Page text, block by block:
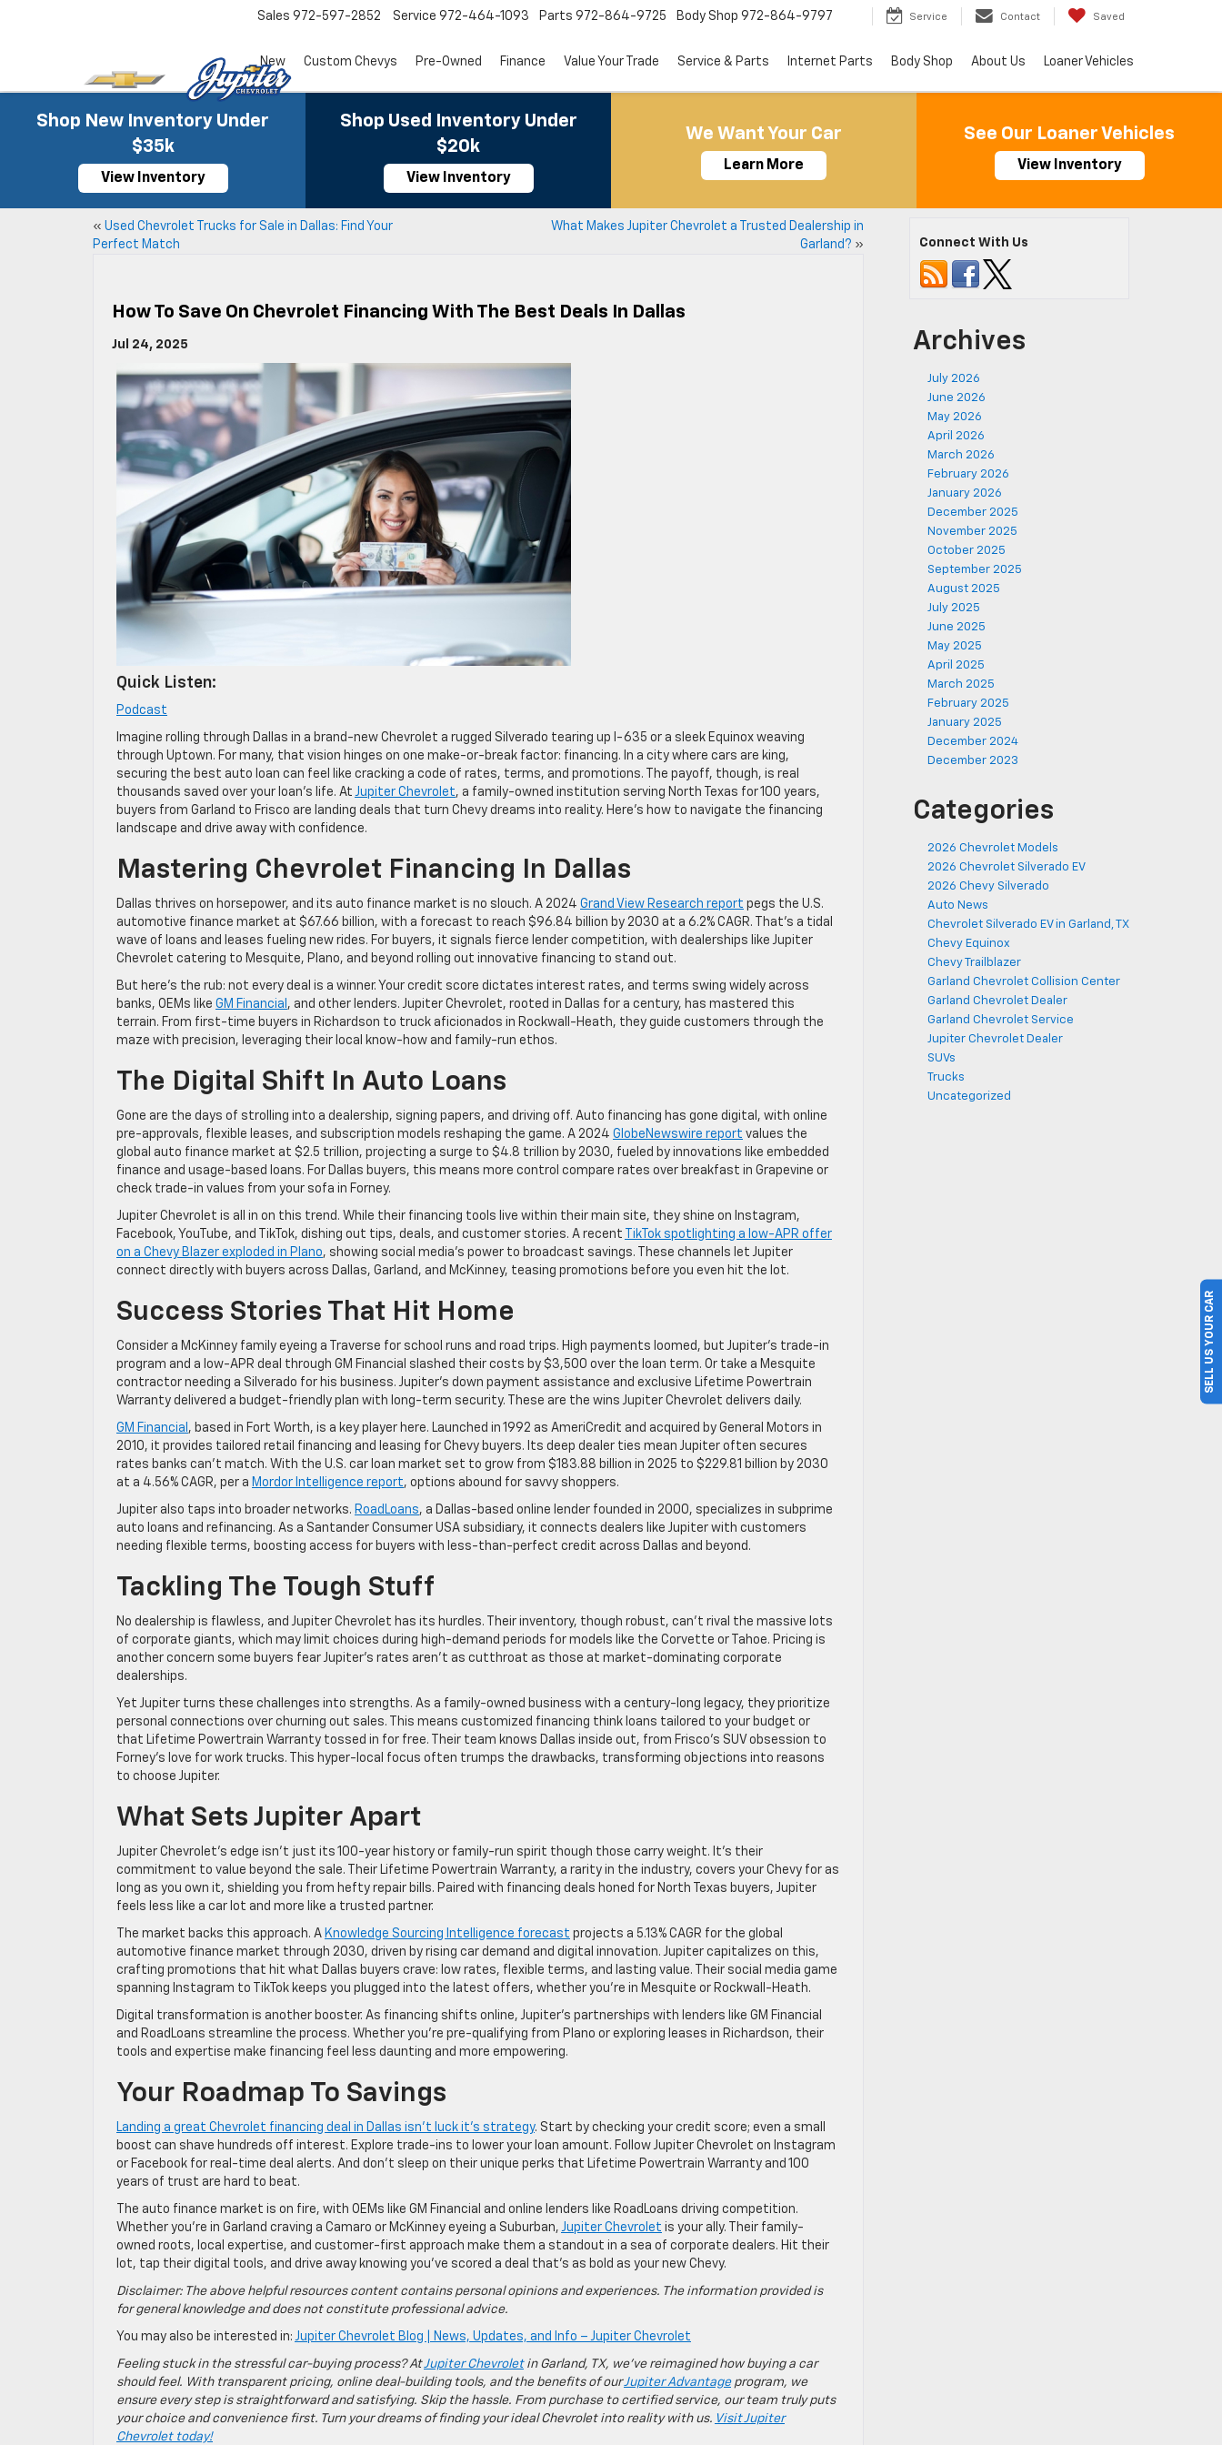
Sales 972-597-2852 Service 972-464-1093 Parts 972-864-9725 Body Shop 972-864-9797 Service Contact Saved
New Custom Chevys Pre-Owned Finance Value Your Trade Service & Parts Internet Parts Body Shop About Us Loaner Vehicles
Shop New Inventory Under
$35k
View Inventory
Shop Used Inventory Under
$20k
View Inventory
We Want Your Car
Learn More
See Our Loaner Vehicles
View Inventory
« Used Chevrolet Trucks for Sale in Dallas: Find Your
Perfect Match
What Makes Jupiter Chevrolet a Trusted Dealership in
Garland? »
How To Save On Chevrolet Financing With The Best Deals In Dallas
Jul 24, 2025
Quick Listen:
Podcast
Imagine rolling through Dallas in a brand-new Chevrolet a rugged Silverado tearing up I-635 or a sleek Equinox weaving
through Uptown. For many, that vision hinges on one make-or-break factor: financing. In a city where cars are king,
securing the best auto loan can feel like cracking a code of rates, terms, and promotions. The payoff, though, is real
thousands saved over your loan’s life. At Jupiter Chevrolet, a family-owned institution serving North Texas for 100 years,
buyers from Garland to Frisco are landing deals that turn Chevy dreams into reality. Here’s how to navigate the financing
landscape and drive away with confidence.
Mastering Chevrolet Financing In Dallas
Dallas thrives on horsepower, and its auto finance market is no slouch. A 2024 Grand View Research report pegs the U.S.
automotive finance market at $67.66 billion, with a forecast to reach $96.84 billion by 2030 at a 6.2% CAGR. That’s a tidal
wave of loans and leases fueling new rides. For buyers, it signals fierce lender competition, with dealerships like Jupiter
Chevrolet catering to Mesquite, Plano, and beyond rolling out innovative financing to stand out.
But here’s the rub: not every deal is a winner. Your credit score dictates interest rates, and terms swing widely across
banks, OEMs like GM Financial , and other lenders. Jupiter Chevrolet, rooted in Dallas for a century, has mastered this
terrain. From first-time buyers in Richardson to truck aficionados in Rockwall-Heath, they guide customers through the
maze with precision, leveraging their local know-how and family-run ethos.
The Digital Shift In Auto Loans
Gone are the days of strolling into a dealership, signing papers, and driving off. Auto financing has gone digital, with online
pre-approvals, flexible leases, and subscription models reshaping the game. A 2024 GlobeNewswire report values the
global auto finance market at $2.5 trillion, projecting a surge to $4.8 trillion by 2030, fueled by innovations like embedded
finance and usage-based loans. For Dallas buyers, this means more control compare rates over breakfast in Grapevine or
check trade-in values from your sofa in Forney.
Jupiter Chevrolet is all in on this trend. While their financing tools live within their main site, they shine on Instagram,
Facebook, YouTube, and TikTok, dishing out tips, deals, and customer stories. A recent
TikTok spotlighting a low-APR offer
on a Chevy Blazer exploded in Plano, showing social media’s power to broadcast savings. These channels let Jupiter
connect directly with buyers across Dallas, Garland, and McKinney, teasing promotions before you even hit the lot.
Success Stories That Hit Home
Consider a McKinney family eyeing a Traverse for school runs and road trips. High payments loomed, but Jupiter’s trade-in
program and a low-APR deal through GM Financial slashed their costs by $3,500 over the loan term. Or take a Mesquite
contractor needing a Silverado for his business. Jupiter’s down payment assistance and exclusive Lifetime Powertrain
Warranty delivered a budget-friendly plan with long-term security. These are the wins Jupiter Chevrolet delivers daily.
GM Financial , based in Fort Worth, is a key player here. Launched in 1992 as AmeriCredit and acquired by General Motors in
2010, it provides tailored retail financing and leasing for Chevy buyers. Its deep dealer ties mean Jupiter often secures
rates banks can’t match. With the U.S. car loan market set to grow from $183.88 billion in 2025 to $229.81 billion by 2030
at a 4.56% CAGR, per a Mordor Intelligence report, options abound for savvy shoppers.
Jupiter also taps into broader networks. RoadLoans, a Dallas-based online lender founded in 2000, specializes in subprime
auto loans and refinancing. As a Santander Consumer USA subsidiary, it connects dealers like Jupiter with customers
needing flexible terms, boosting access for buyers with less-than-perfect credit across Dallas and beyond.
Tackling The Tough Stuff
No dealership is flawless, and Jupiter Chevrolet has its hurdles. Their inventory, though robust, can’t rival the massive lots
of corporate giants, which may limit choices during high-demand periods for models like the Corvette or Tahoe. Pricing is
another concern some buyers fear Jupiter’s rates aren’t as cutthroat as those at market-dominating corporate
dealerships.
Yet Jupiter turns these challenges into strengths. As a family-owned business with a century-long legacy, they prioritize
personal connections over churning out sales. This means customized financing think loans tailored to your budget or
that Lifetime Powertrain Warranty tossed in for free. Their team knows Dallas inside out, from Frisco’s SUV obsession to
Forney’s love for work trucks. This hyper-local focus often trumps the drawbacks, transforming objections into reasons
to choose Jupiter.
What Sets Jupiter Apart
Jupiter Chevrolet’s edge isn’t just its 100-year history or family-run spirit though those carry weight. It’s their
commitment to value beyond the sale. Their Lifetime Powertrain Warranty, a rarity in the industry, covers your Chevy for as
long as you own it, shielding you from hefty repair bills. Paired with financing deals honed for North Texas buyers, Jupiter
feels less like a car lot and more like a trusted partner.
The market backs this approach. A Knowledge Sourcing Intelligence forecast projects a 5.13% CAGR for the global
automotive finance market through 2030, driven by rising car demand and digital innovation. Jupiter capitalizes on this,
crafting promotions that hit what Dallas buyers crave: low rates, flexible terms, and lasting value. Their social media game
spanning Instagram to TikTok keeps you plugged into the latest offers, whether you’re in Mesquite or Rockwall-Heath.
Digital transformation is another booster. As financing shifts online, Jupiter’s partnerships with lenders like GM Financial
and RoadLoans streamline the process. Whether you’re pre-qualifying from Plano or exploring leases in Richardson, their
tools and expertise make financing feel less daunting and more empowering.
Your Roadmap To Savings
Landing a great Chevrolet financing deal in Dallas isn’t luck it’s strategy. Start by checking your credit score; even a small
boost can shave hundreds off interest. Explore trade-ins to lower your loan amount. Follow Jupiter Chevrolet on Instagram
or Facebook for real-time deal alerts. And don’t sleep on their unique perks that Lifetime Powertrain Warranty and 100
years of trust are hard to beat.
The auto finance market is on fire, with OEMs like GM Financial and online lenders like RoadLoans driving competition.
Whether you’re in Garland craving a Camaro or McKinney eyeing a Suburban, Jupiter Chevrolet is your ally. Their family-
owned roots, local expertise, and customer-first approach make them a standout in a sea of corporate dealers. Hit their
lot, tap their digital tools, and drive away knowing you’ve scored a deal that’s as bold as your new Chevy.
Disclaimer: The above helpful resources content contains personal opinions and experiences. The information provided is
for general knowledge and does not constitute professional advice.
You may also be interested in: Jupiter Chevrolet Blog | News, Updates, and Info – Jupiter Chevrolet
Feeling stuck in the stressful car-buying process? AtJupiter Chevroletin Garland, TX, we’ve reimagined how buying a car
should feel. With transparent pricing, online deal-building tools, and the benefits of ourJupiter Advantageprogram, we
ensure every step is straightforward and satisfying. Skip the hassle. From purchase to certified service, our team truly puts
your choice and convenience first. Turn your dreams of finding your ideal Chevrolet into reality with us. Visit Jupiter
Chevrolet today!
Connect With Us
Archives
July 2026
June 2026
May 2026
April 2026
March 2026
February 2026
January 2026
December 2025
November 2025
October 2025
September 2025
August 2025
July 2025
June 2025
May 2025
April 2025
March 2025
February 2025
January 2025
December 2024
December 2023
Categories
2026 Chevrolet Models
2026 Chevrolet Silverado EV
2026 Chevy Silverado
Auto News
Chevrolet Silverado EV in Garland, TX
Chevy Equinox
Chevy Trailblazer
Garland Chevrolet Collision Center
Garland Chevrolet Dealer
Garland Chevrolet Service
Jupiter Chevrolet Dealer
SUVs
Trucks
Uncategorized
SELL US YOUR CAR